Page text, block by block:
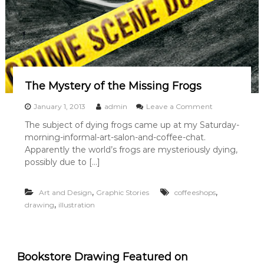
t
L
e
a
g
u
The Mystery of the Missing Frogs
January 1, 2013 admin Leave a Commento
T
e
t
The subject of dying frogs came up at my Saturday-
morning-informal-art-salon-and-coffee-chat.
Apparently the world’s frogs are mysteriously dying,
possibly due to […]
Art and Design, Graphic Stories coffeeshops,
drawing, illustration
Bookstore Drawing Featured on